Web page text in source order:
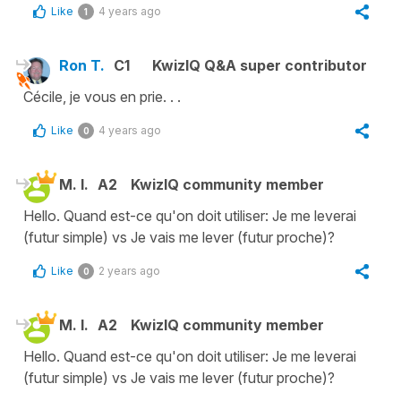
Like 1 4 years ago
Ron T. C1
KwizIQ Q&A super contributor
Cécile, je vous en prie. . .
Like 0 4 years ago
M. I. A2
KwizIQ community member
Hello. Quand est-ce qu'on doit utiliser: Je me leverai
(futur simple) vs Je vais me lever (futur proche)?
Like 0 2 years ago
M. I. A2
KwizIQ community member
Hello. Quand est-ce qu'on doit utiliser: Je me leverai
(futur simple) vs Je vais me lever (futur proche)?